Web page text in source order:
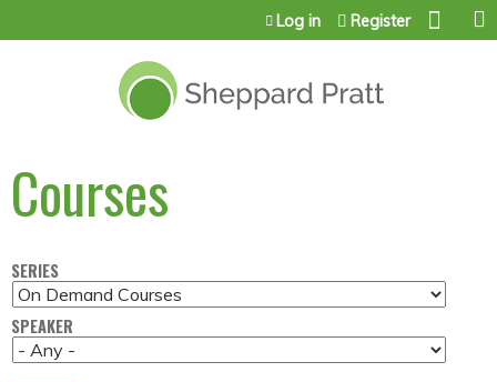
Jump to content
Log in Register
Courses
SERIES
SPEAKER